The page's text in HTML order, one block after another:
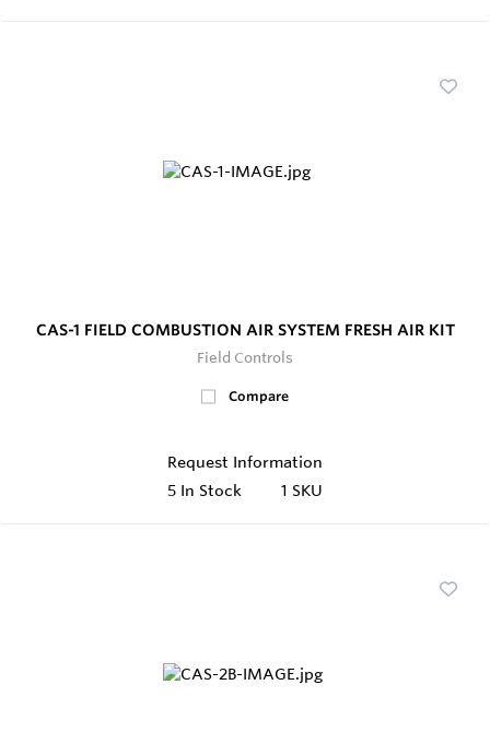
CAS-1 FIELD COMBUSTION AIR SYSTEM FRESH AIR KIT
Field Controls
Compare
Request Information
5 In Stock 1 SKU